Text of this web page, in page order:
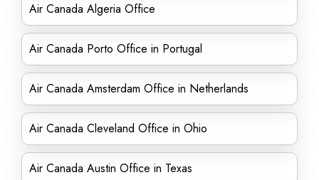
Air Canada Algeria Office
Air Canada Porto Office in Portugal
Air Canada Amsterdam Office in Netherlands
Air Canada Cleveland Office in Ohio
Air Canada Austin Office in Texas